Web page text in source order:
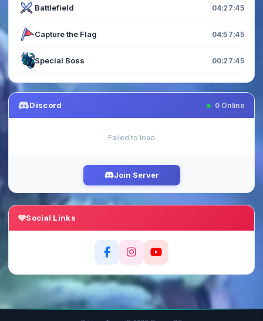
Battlefield 04:27:45
Capture the Flag 04:57:45
Special Boss 00:27:45
Discord 0Online
Failed to load
Join Server
Social Links